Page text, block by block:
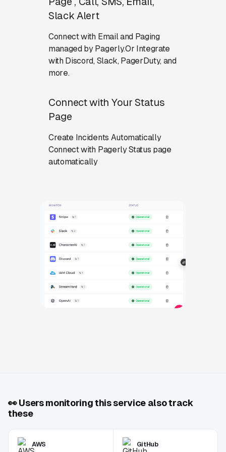
Slack Alert
Connect with Email and Paging
managed by Pagerly.Or Integrate
with Discord, Slack, PagerDuty, and
more.
Connect with Your Status
Page
Create Incidents Automatically
Connect with Pagerly Status page
automatically
👀Users monitoring this service also track
these
AWS GitHub